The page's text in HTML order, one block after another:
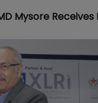
Mysore